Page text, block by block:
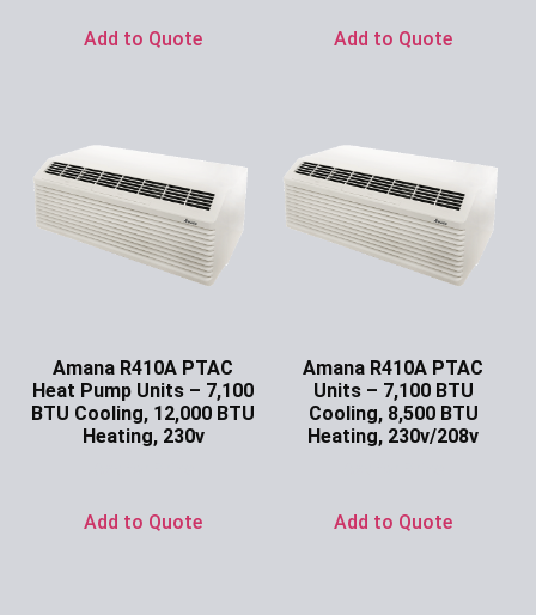
Add to Quote Add to Quote
Amana R410A PTAC
Heat Pump Units – 7,100
BTU Cooling, 12,000 BTU
Heating, 230v
Add to Quote
Amana R410A PTAC
Units – 7,100 BTU
Cooling, 8,500 BTU
Heating, 230v/208v
Add to Quote